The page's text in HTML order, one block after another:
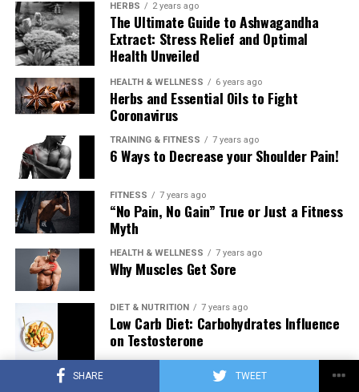
SHARE TWEET
HERBS 2 years ago
The Ultimate Guide to Ashwagandha
Extract: Stress Relief and Optimal
Health Unveiled
HEALTH & WELLNESS 6 years ago
Herbs and Essential Oils to Fight
Coronavirus
TRAINING & FITNESS 7 years ago
6 Ways to Decrease your Shoulder Pain!
FITNESS 7 years ago
“No Pain, No Gain” True or Just a Fitness
Myth
HEALTH & WELLNESS 7 years ago
Why Muscles Get Sore
DIET & NUTRITION 7 years ago
Low Carb Diet: Carbohydrates Influence
on Testosterone
7 years ago